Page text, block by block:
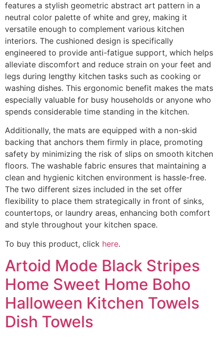
features a stylish geometric abstract art pattern in a
neutral color palette of white and grey, making it
versatile enough to complement various kitchen
interiors. The cushioned design is specifically
engineered to provide anti-fatigue support, which helps
alleviate discomfort and reduce strain on your feet and
legs during lengthy kitchen tasks such as cooking or
washing dishes. This ergonomic benefit makes the mats
especially valuable for busy households or anyone who
spends considerable time standing in the kitchen.
Additionally, the mats are equipped with a non-skid
backing that anchors them firmly in place, promoting
safety by minimizing the risk of slips on smooth kitchen
floors. The washable fabric ensures that maintaining a
clean and hygienic kitchen environment is hassle-free.
The two different sizes included in the set offer
flexibility to place them strategically in front of sinks,
countertops, or laundry areas, enhancing both comfort
and style throughout your kitchen space.
To buy this product, click here.
Artoid Mode Black Stripes
Home Sweet Home Boho
Halloween Kitchen Towels
Dish Towels